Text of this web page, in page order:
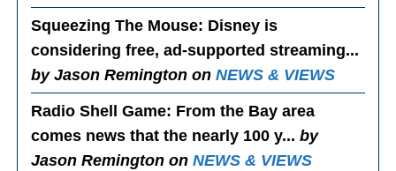
Squeezing The Mouse: Disney is
considering free, ad-supported streaming...
by Jason Remington onNEWS & VIEWS
Radio Shell Game: From the Bay area
comes news that the nearly 100 y...by
Jason Remington onNEWS & VIEWS